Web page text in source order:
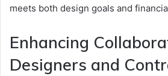
meets both design goals and
Enhancing
Designers and